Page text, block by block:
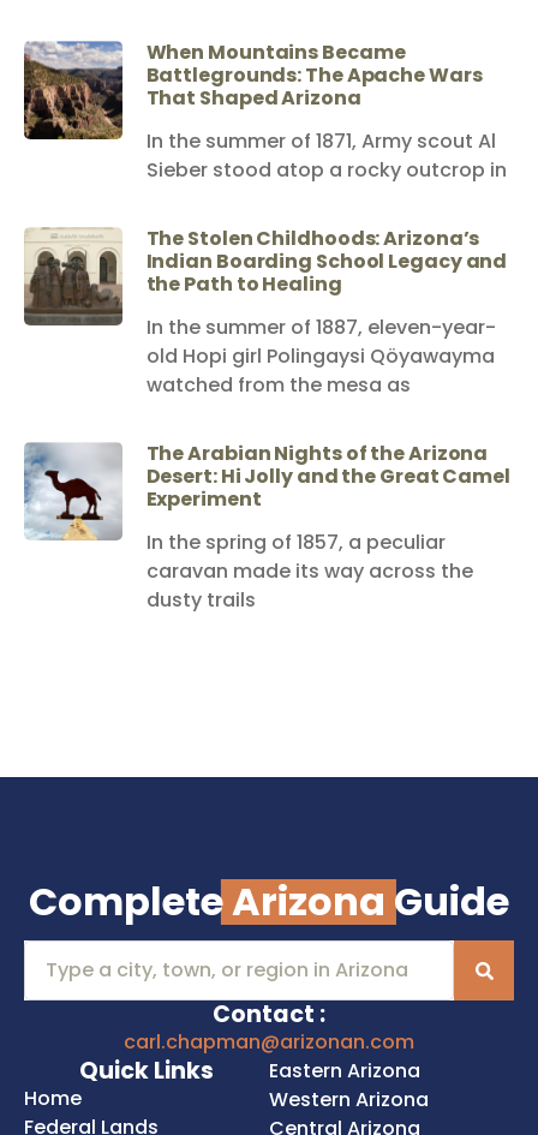
When Mountains Became
Battlegrounds: The Apache Wars
That Shaped Arizona
In the summer of 1871, Army scout Al
Sieber stood atop a rocky outcrop in
The Stolen Childhoods: Arizona’s
Indian Boarding School Legacy and
the Path to Healing
In the summer of 1887, eleven-year-
old Hopi girl Polingaysi Qöyawayma
watched from the mesa as
The Arabian Nights of the Arizona
Desert: Hi Jolly and the Great Camel
Experiment
In the spring of 1857, a peculiar
caravan made its way across the
dusty trails
CompleteArizona Guide
Contact :
carl.chapman@arizonan.com
Quick Links
Home
Federal Lands
Eastern Arizona
Western Arizona
Central Arizona